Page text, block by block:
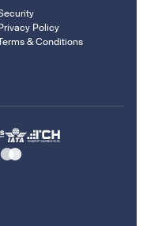
Policy
& Conditions